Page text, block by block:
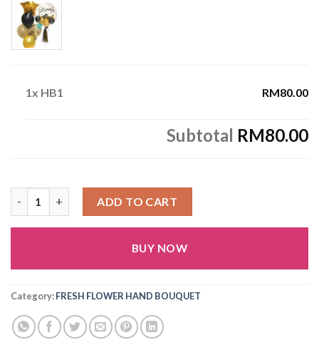
1x HB1 RM80.00
Subtotal RM80.00
ADD TO CART
BUY NOW
Alternative:
Category:FRESH FLOWER HAND BOUQUET